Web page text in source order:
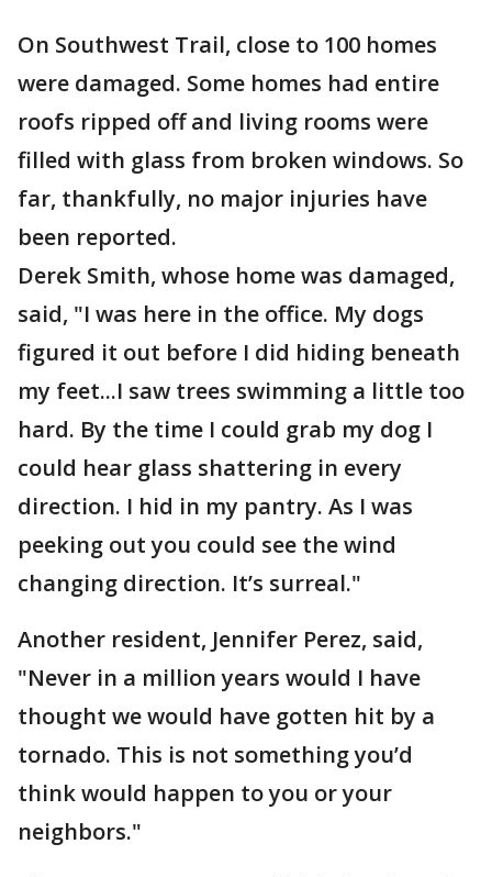
On Southwest Trail, close to 100 homes
were damaged. Some homes had entire
roofs ripped off and living rooms were
filled with glass from broken windows. So
far, thankfully, no major injuries have
been reported.
Derek Smith, whose home was damaged,
said, "I was here in the office. My dogs
figured it out before I did hiding beneath
my feet...I saw trees swimming a little too
hard. By the time I could grab my dog I
could hear glass shattering in every
direction. I hid in my pantry. As I was
peeking out you could see the wind
changing direction. It’s surreal."
Another resident, Jennifer Perez, said,
"Never in a million years would I have
thought we would have gotten hit by a
tornado. This is not something you’d
think would happen to you or your
neighbors."